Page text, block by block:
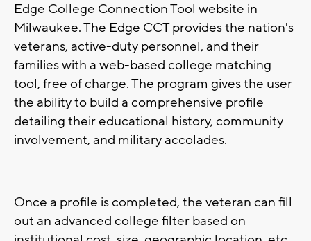
Edge College Connection Tool website in
Milwaukee. The Edge CCT provides the nation's
veterans, active-duty personnel, and their
families with a web-based college matching
tool, free of charge. The program gives the user
the ability to build a comprehensive profile
detailing their educational history, community
involvement, and military accolades.
Once a profile is completed, the veteran can fill
out an advanced college filter based on